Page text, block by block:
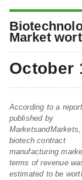
Market
October
According to a report
published by
biotech contract
manufacturing
terms of revenue
estimated to be